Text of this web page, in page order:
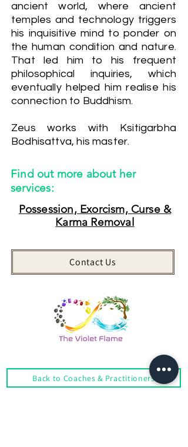
ancient world, where ancient
temples and technology triggers
his inquisitive mind to ponder on
the human condition and nature.
That led him to his frequent
philosophical inquiries, which
eventually helped him realise his
connection to Buddhism.
Zeus works with Ksitigarbha
Bodhisattva, his master.
Find out more about her
services:
Possession, Exorcism, Curse &
Karma Removal
Contact Us
Back to Coaches & Practitioners